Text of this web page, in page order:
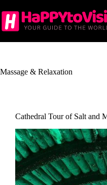
to
content
Massage & Relaxation
Cathedral Tour of Salt and